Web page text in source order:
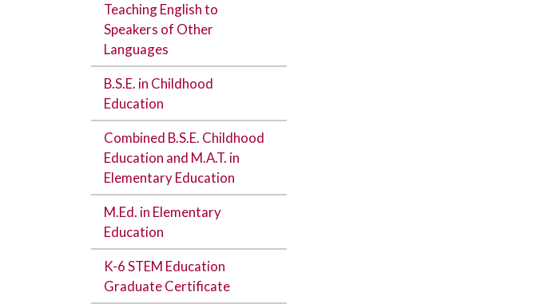
Teaching English to
Speakers of Other
Languages
B.S.E. in Childhood
Education
Combined B.S.E. Childhood
Education and M.A.T. in
Elementary Education
M.Ed. in Elementary
Education
K-6 STEM Education
Graduate Certificate